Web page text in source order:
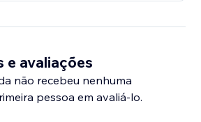
e avaliações
não recebeu nenhuma
pessoa em avaliá-lo.